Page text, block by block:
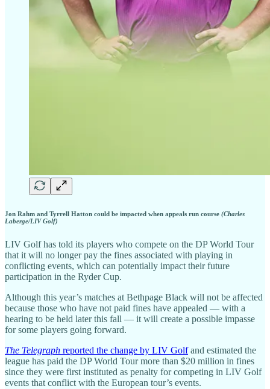
Jon Rahm and Tyrrell Hatton could be impacted when appeals run course (Charles
Laberge/LIV Golf)
LIV Golf has told its players who compete on the DP World Tour
that it will no longer pay the fines associated with playing in
conflicting events, which can potentially impact their future
participation in the Ryder Cup.
Although this year’s matches at Bethpage Black will not be affected
because those who have not paid fines have appealed — with a
hearing to be held later this fall — it will create a possible impasse
for some players going forward.
The Telegraph reported the change by LIV Golfand estimated the
league has paid the DP World Tour more than $20 million in fines
since they were first instituted as penalty for competing in LIV Golf
events that conflict with the European tour’s events.